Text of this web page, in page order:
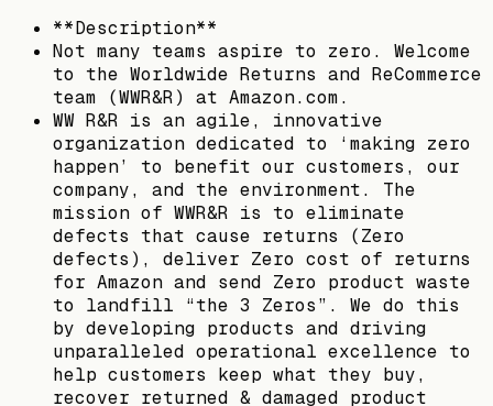
**Description**
Not many teams aspire to zero. Welcome
to the Worldwide Returns and ReCommerce
team (WWR&R) at Amazon.com.
WW R&R is an agile, innovative
organization dedicated to ‘making zero
happen’ to benefit our customers, our
company, and the environment. The
mission of WWR&R is to eliminate
defects that cause returns (Zero
defects), deliver Zero cost of returns
for Amazon and send Zero product waste
to landfill “the 3 Zeros”. We do this
by developing products and driving
unparalleled operational excellence to
help customers keep what they buy,
recover returned & damaged product